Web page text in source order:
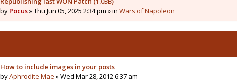
by Pocus» Thu Jun 05, 2025 2:34 pm » in Wars of Napoleon
How to include images in your posts
byAphrodite Mae » Wed Mar 28, 2012 6:37 am